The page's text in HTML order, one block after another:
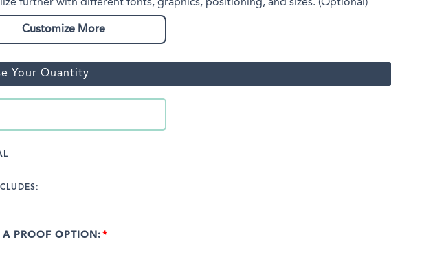
further with different fonts, graphics, positioning, and sizes. (Optional)
Customize More
Your Quantity
A PROOF OPTION: